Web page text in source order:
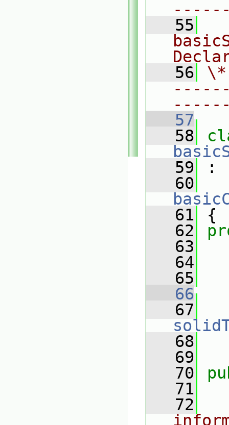
   55
   56
   57
   58
   59
:
   60
   61
{
   62
   63
   64
   65
   66
   67
   68
   69
   70
   71
   72